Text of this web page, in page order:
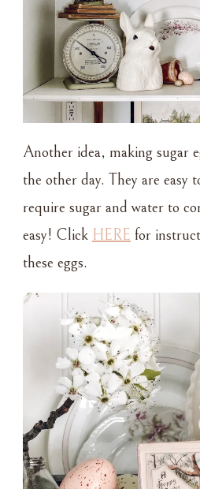
Another idea, making sugar
the other day. They are easy
require sugar and water to
easy! Click HERE for
these eggs.